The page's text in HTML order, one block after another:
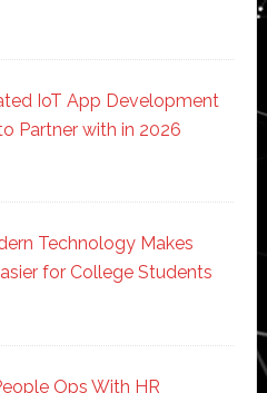
IoT App Development
Partner with in 2026
Technology Makes
for College Students
Ops With HR